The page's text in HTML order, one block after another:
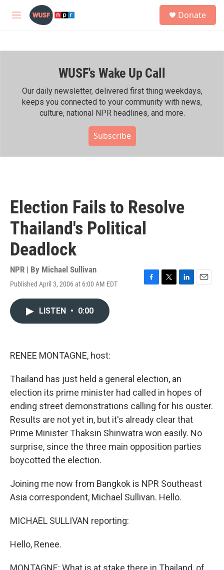
Skip to main content
M
h
Donate
WUSF's Wake Up Call
Our daily newsletter, delivered first thing weekdays,
keeps you connected to your community with news,
culture, national NPR headlines, and more.
Subscribe
Election Fails to Resolve
Thailand's Political
Deadlock
NPR | By Michael Sullivan
Published April 3, 2006 at 6:00 AM EDT
F
T
L
E
LISTEN • 0:00
RENEE MONTAGNE, host:
Thailand has just held a general election, an
election its prime minister had called in hopes of
ending street demonstrations calling for his ouster.
Results are not yet in, but it's already clear that
Prime Minister Thaksin Shinwatra won easily. No
surprise, since the three main opposition parties
boycotted the election.
Joining me now from Bangkok is NPR Southeast
Asia correspondent, Michael Sullivan. Hello.
MICHAEL SULLIVAN reporting:
Hello, Renee.
MONTAGNE: What is at stake there in Thailand, of